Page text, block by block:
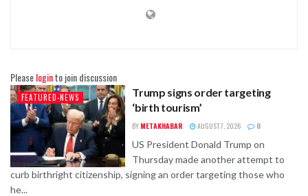
Pleaseloginto join discussion
FEATURED-NEWS
Trump signs order targeting
‘birth tourism’
BY METAKHABAR AUGUST 7, 2026 0
US President Donald Trump on
Thursday made another attempt to
curb birthright citizenship, signing an order targeting those who
he...